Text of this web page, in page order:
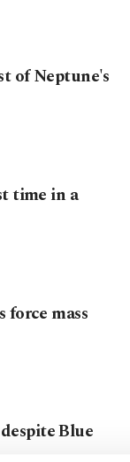
of Neptune's
time in a
force mass
Blue